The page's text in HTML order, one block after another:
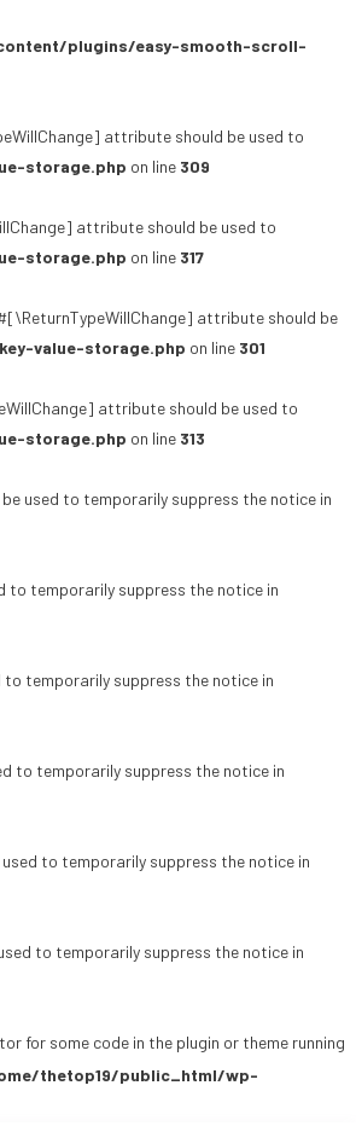
plugins/easy-smooth-scroll-
attribute should be used to
storage.php on line 309
attribute should be used to
storage.php on line 317
attribute should be
value-storage.php on line 301
attribute should be used to
storage.php on line 313
used to temporarily suppress the notice in
to temporarily suppress the notice in
temporarily suppress the notice in
to temporarily suppress the notice in
to temporarily suppress the notice in
to temporarily suppress the notice in
for some code in the plugin or theme running
thetop19/public_html/wp-